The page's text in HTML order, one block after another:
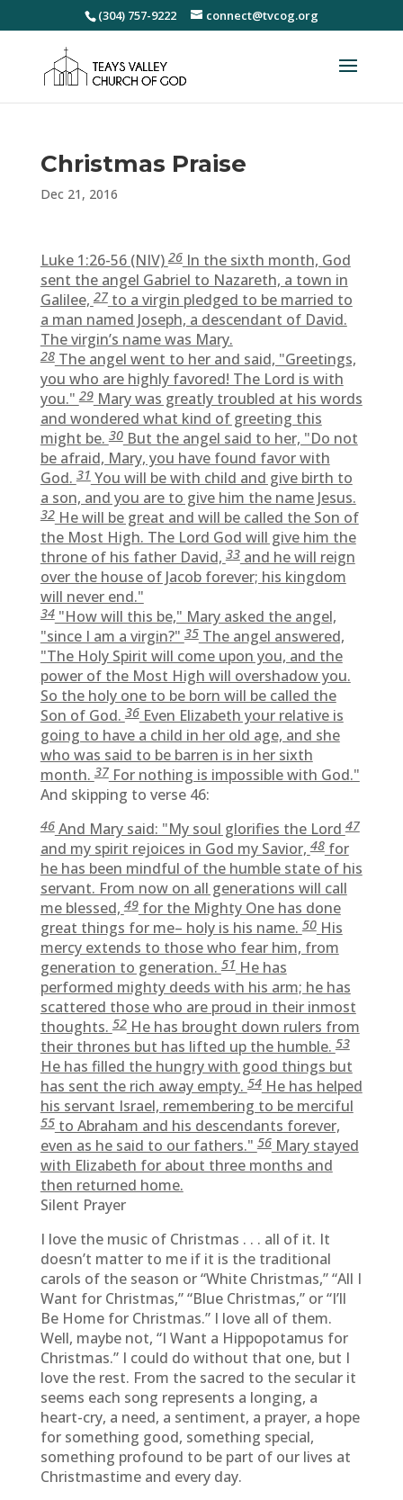
(304) 757-9222 connect@tvcog.org
Christmas Praise
Dec 21, 2016
Luke 1:26-56 (NIV)26In the sixth month, God
sent the angel Gabriel to Nazareth, a town in
Galilee,27to a virgin pledged to be married to
a man named Joseph, a descendant of David.
The virgin’s name was Mary.
28The angel went to her and said, "Greetings,
you who are highly favored! The Lord is with
you."29Mary was greatly troubled at his words
and wondered what kind of greeting this
might be.30But the angel said to her, "Do not
be afraid, Mary, you have found favor with
God.31You will be with child and give birth to
a son, and you are to give him the name Jesus.
32He will be great and will be called the Son of
the Most High. The Lord God will give him the
throne of his father David,33and he will reign
over the house of Jacob forever; his kingdom
will never end."
34"How will this be," Mary asked the angel,
"since I am a virgin?"35The angel answered,
"The Holy Spirit will come upon you, and the
power of the Most High will overshadow you.
So the holy one to be born will be called the
Son of God.36Even Elizabeth your relative is
going to have a child in her old age, and she
who was said to be barren is in her sixth
month.37For nothing is impossible with God."
And skipping to verse 46:
46And Mary said: "My soul glorifies the Lord47
and my spirit rejoices in God my Savior,48for
he has been mindful of the humble state of his
servant. From now on all generations will call
me blessed,49for the Mighty One has done
great things for me– holy is his name.50His
mercy extends to those who fear him, from
generation to generation.51He has
performed mighty deeds with his arm; he has
scattered those who are proud in their inmost
thoughts.52He has brought down rulers from
their thrones but has lifted up the humble.53
He has filled the hungry with good things but
has sent the rich away empty.54He has helped
his servant Israel, remembering to be merciful
55to Abraham and his descendants forever,
even as he said to our fathers."56Mary stayed
with Elizabeth for about three months and
then returned home.
Silent Prayer
I love the music of Christmas . . . all of it. It
doesn’t matter to me if it is the traditional
carols of the season or “White Christmas,” “All I
Want for Christmas,” “Blue Christmas,” or “I’ll
Be Home for Christmas.” I love all of them.
Well, maybe not, “I Want a Hippopotamus for
Christmas.” I could do without that one, but I
love the rest. From the sacred to the secular it
seems each song represents a longing, a
heart-cry, a need, a sentiment, a prayer, a hope
for something good, something special,
something profound to be part of our lives at
Christmastime and every day.